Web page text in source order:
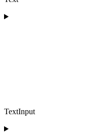
TextInput